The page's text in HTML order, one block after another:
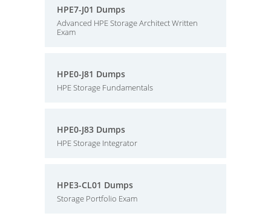
HPE7-J01 Dumps
Advanced HPE Storage Architect Written
Exam
HPE0-J81 Dumps
HPE Storage Fundamentals
HPE0-J83 Dumps
HPE Storage Integrator
HPE3-CL01 Dumps
Storage Portfolio Exam